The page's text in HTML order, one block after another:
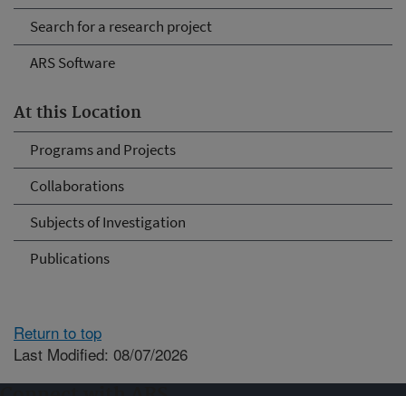
Search for a research project
ARS Software
At this Location
Programs and Projects
Collaborations
Subjects of Investigation
Publications
Return to top
Last Modified: 08/07/2026